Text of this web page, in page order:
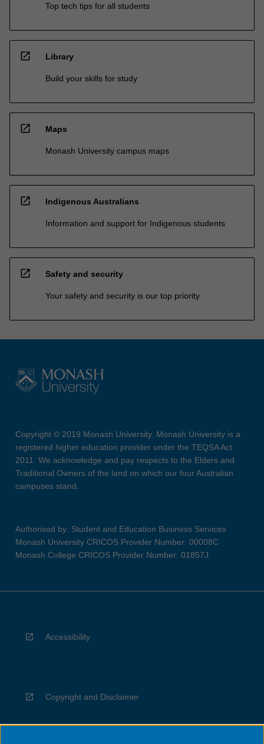
Top tech tips for all students
open_in_new Library
Build your skills for study
open_in_new Maps
Monash University campus maps
open_in_new Indigenous Australians
Information and support for Indigenous students
open_in_new Safety and security
Your safety and security is our top priority
Copyright © 2019 Monash University. Monash University is a
registered higher education provider under the TEQSA Act
2011. We acknowledge and pay respects to the Elders and
Traditional Owners of the land on which our four Australian
campuses stand.
Authorised by: Student and Education Business Services
Monash University CRICOS Provider Number: 00008C
Monash College CRICOS Provider Number: 01857J
Accessibility
Copyright and Disclaimer